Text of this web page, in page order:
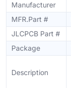
Manufacturer
MFR.Part #
JLCPCB Part #
Package
Description